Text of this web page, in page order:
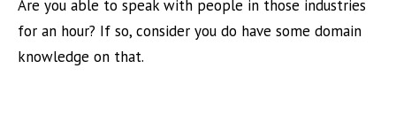
Are you able to speak with people in those industries
for an hour? If so, consider you do have some domain
knowledge on that.